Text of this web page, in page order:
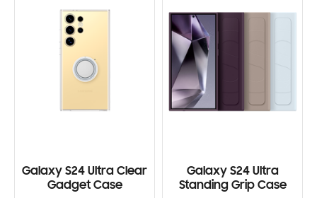
Galaxy S24 Ultra Clear
Gadget Case
Galaxy S24 Ultra
Standing Grip Case